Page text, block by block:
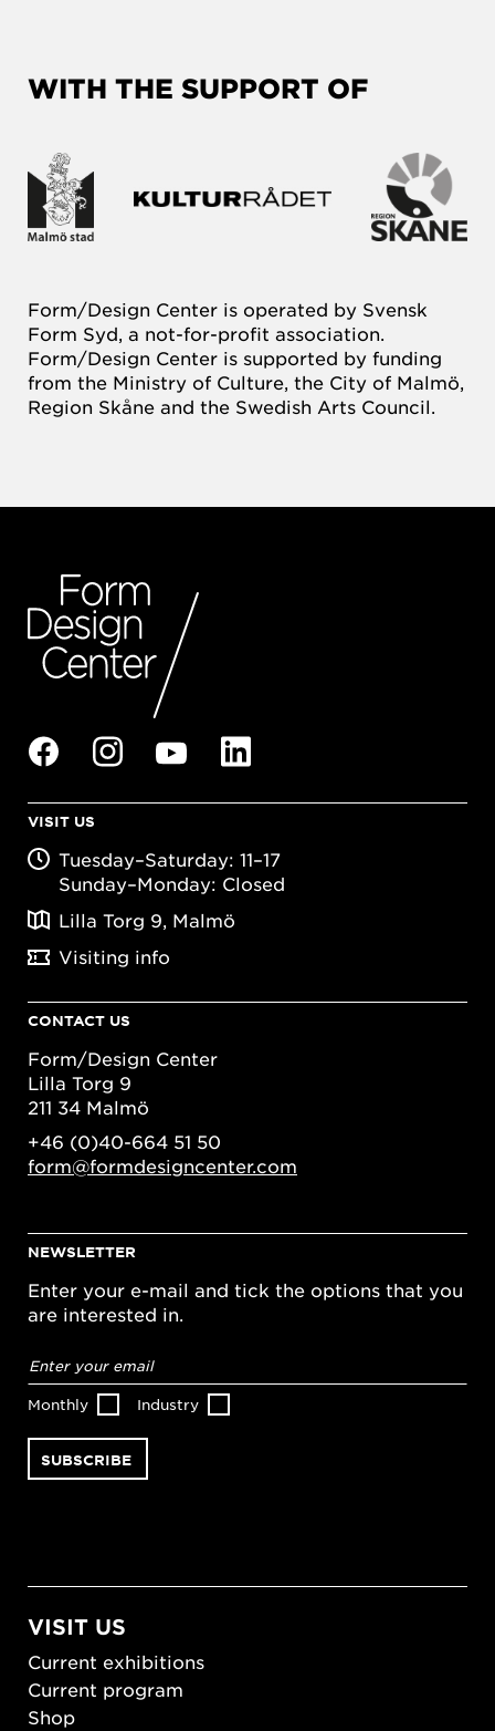
WITH THE SUPPORT OF
Form/Design Center is operated by Svensk
Form Syd, a not-for-profit association.
Form/Design Center is supported by funding
from the Ministry of Culture, the City of Malmö,
Region Skåne and the Swedish Arts Council.
VISIT US
Tuesday–Saturday: 11–17
Sunday–Monday: Closed
Lilla Torg 9, Malmö
Visiting info
CONTACT US
Form/Design Center
Lilla Torg 9
211 34 Malmö
+46 (0)40-664 51 50
form@formdesigncenter.com
NEWSLETTER
Enter your e-mail and tick the options that you
are interested in.
address*
Monthly Industry
VISIT US
Current exhibitions
Current program
Shop